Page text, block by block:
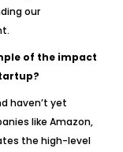
our
of the impact
haven’t yet
like Amazon,
the high-level